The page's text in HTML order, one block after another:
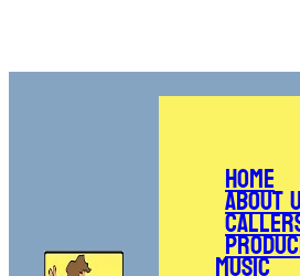
Home
About